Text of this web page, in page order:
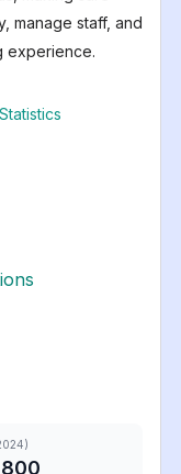
manage staff, and
experience.